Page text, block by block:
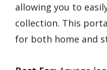
allowing you to
collection. This
for both home and